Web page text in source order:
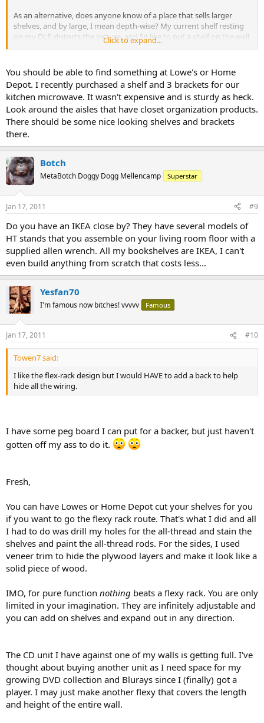
As an alternative, does anyone know of a place that sells larger
shelves, and by large, I mean depth-wise? My current shelf resting
on my DLP distorts the picture, and I'd like to put a shelf on the wall
(lag bolted most likely) to put the speaker on if I can't afford the
Really what it comes down to at the moment is that I have room on
the stand, but the CC is pretty heavy and it is weighing on the TV
itself, which is not good. I was tossing around building something
out of 80/20 extruded aluminum, and painting it a certain color as a
solution for this. Again, it'd be nice if I had a small workshop to do
something like this! :geek:
Click to expand...
You should be able to find something at Lowe's or Home
Depot. I recently purchased a shelf and 3 brackets for our
kitchen microwave. It wasn't expensive and is sturdy as heck.
Look around the aisles that have closet organization products.
There should be some nice looking shelves and brackets
there.
Botch
MetaBotch Doggy Dogg Mellencamp Superstar
Jan 17, 2011 #9
Do you have an IKEA close by? They have several models of
HT stands that you assemble on your living room floor with a
supplied allen wrench. All my bookshelves are IKEA, I can't
even build anything from scratch that costs less...
Yesfan70
I'm famous now bitches! vvvvv Famous
Jan 17, 2011 #10
Towen7 said:
I like the flex-rack design but I would HAVE to add a back to help
hide all the wiring.
I have some peg board I can put for a backer, but just haven't
gotten off my ass to do it.
Fresh,
You can have Lowes or Home Depot cut your shelves for you
if you want to go the flexy rack route. That's what I did and all
I had to do was drill my holes for the all-thread and stain the
shelves and paint the all-thread rods. For the sides, I used
veneer trim to hide the plywood layers and make it look like a
solid piece of wood.
IMO, for pure function nothing beats a flexy rack. You are only
limited in your imagination. They are infinitely adjustable and
you can add on shelves and expand out in any direction.
The CD unit I have against one of my walls is getting full. I've
thought about buying another unit as I need space for my
growing DVD collection and Blurays since I (finally) got a
player. I may just make another flexy that covers the length
and height of the entire wall.